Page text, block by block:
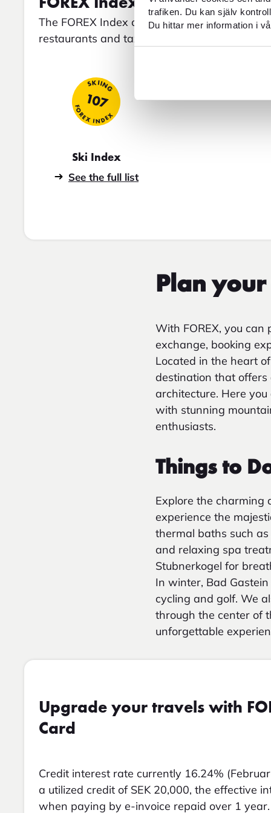
trafiken. Du kan själv
Du hittar mer information i
The FOREX Index compares average prices
restaurants and taxis, among others.
SKIING
107
FOREX INDEX
Ski Index
See the full list
Plan
With FOREX, you
exchange, booking
Located in the heart
destination that offers
architecture. Here
with stunning
enthusiasts.
Things to
Explore the charming
experience the
thermal baths such
and relaxing spa
Stubnerkogel for
In winter, Bad
cycling and golf. We
through the center of
unforgettable
Upgrade your travels with
Card
Credit interest rate currently 16.24%
a utilized credit of SEK 20,000, the effective
when paying by e-invoice repaid over 1